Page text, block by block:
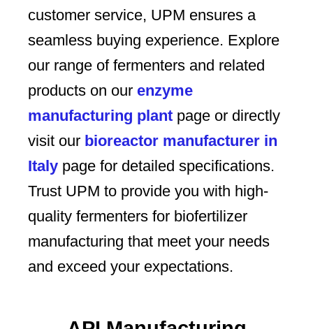
customer service, UPM ensures a
seamless buying experience. Explore
our range of fermenters and related
products on our enzyme
manufacturing plant page or directly
visit our bioreactor manufacturer in
Italy page for detailed specifications.
Trust UPM to provide you with high-
quality fermenters for biofertilizer
manufacturing that meet your needs
and exceed your expectations.